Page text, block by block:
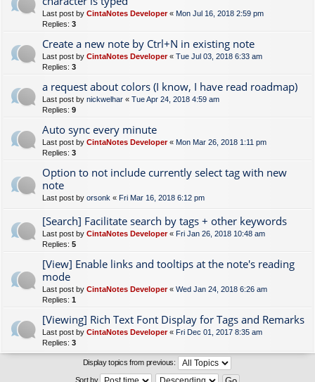
Last post by CintaNotes Developer« Mon Jul 16, 2018 2:59 pm
Replies: 3
Create a new note by Ctrl+N in existing note
Last post by CintaNotes Developer« Tue Jul 03, 2018 6:33 am
Replies: 3
a request about colors (I know, I have read roadmap)
Last post by nickwelhar « Tue Apr 24, 2018 4:59 am
Replies: 9
Auto sync every minute
Last post by CintaNotes Developer« Mon Mar 26, 2018 1:11 pm
Replies: 3
Option to not include currently select tag with new
note
Last post by orsonk « Fri Mar 16, 2018 6:12 pm
[Search] Facilitate search by tags + other keywords
Last post by CintaNotes Developer« Fri Jan 26, 2018 10:48 am
Replies: 5
[View] Enable links and tooltips at the note's reading
mode
Last post by CintaNotes Developer« Wed Jan 24, 2018 6:26 am
Replies: 1
[Viewing] Rich Text Font Display for Tags and Remarks
Last post by CintaNotes Developer« Fri Dec 01, 2017 8:35 am
Replies: 3
Display topics from previous:
Sort by